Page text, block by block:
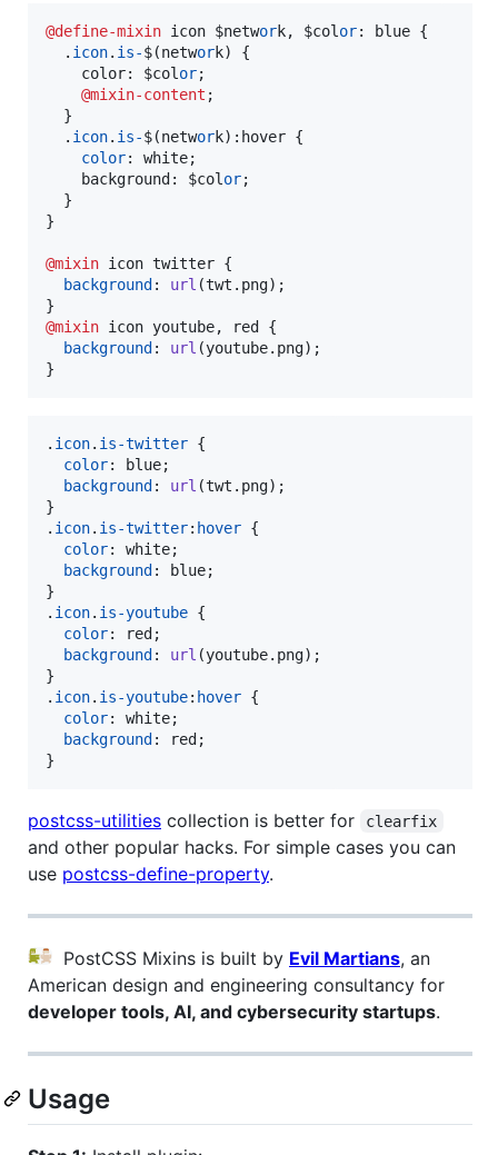
@define-mixin icon $network, $col or:
blue {
  .
icon. is-$(network) {
    color
: $col or;
@mixin-content ;
  }
  .
icon. is-$(network) : hover {
color:
white;
    background
: $col or;
  }
}
@mixin icon twitter {
background: url (twt.png);
@mixin icon youtube,
red {
background: url (youtube.png);
}
. icon. is-twitter {
color:
blue;
background: url (twt.png);
}
. icon. is-twitter: hover {
color:
white;
background:
blue;
}
. icon. is-youtube {
color:
red;
background: url (youtube.png);
}
. icon. is-youtube: hover {
color:
white;
background:
red;
}
postcss-utilities collection is better for clearfix
and other popular hacks. For simple cases you can
use postcss-define-property.
PostCSS Mixins is built by Evil Martians, an
American design and engineering consultancy for
developer tools, AI, and cybersecurity startups.
Usage